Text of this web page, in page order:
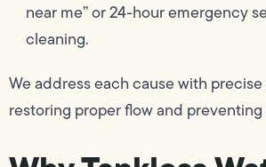
near me” or 24-hour emergency
cleaning.
We address each cause with
restoring proper flow and